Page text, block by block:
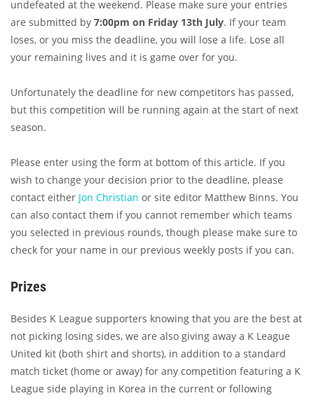
undefeated at the weekend. Please make sure your entries
are submitted by 7:00pm on Friday 13th July. If your team
loses, or you miss the deadline, you will lose a life. Lose all
your remaining lives and it is game over for you.
Unfortunately the deadline for new competitors has passed,
but this competition will be running again at the start of next
season.
Please enter using the form at bottom of this article. If you
wish to change your decision prior to the deadline, please
contact either Jon Christian or site editor Matthew Binns. You
can also contact them if you cannot remember which teams
you selected in previous rounds, though please make sure to
check for your name in our previous weekly posts if you can.
Prizes
Besides K League supporters knowing that you are the best at
not picking losing sides, we are also giving away a K League
United kit (both shirt and shorts), in addition to a standard
match ticket (home or away) for any competition featuring a K
League side playing in Korea in the current or following